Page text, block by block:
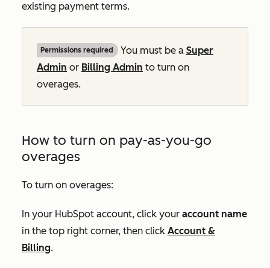
existing payment terms.
Permissions required You must be a Super
Admin or Billing Admin to turn on
overages.
How to turn on pay-as-you-go
overages
To turn on overages:
In your HubSpot account, click your account name
in the top right corner, then click Account &
Billing.